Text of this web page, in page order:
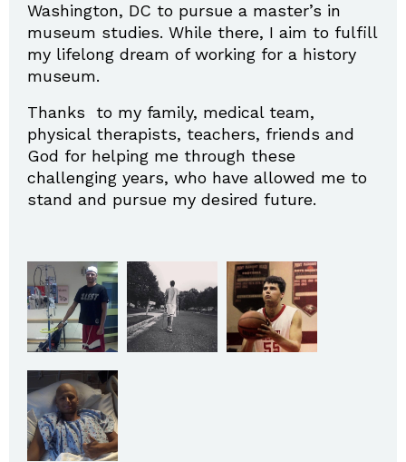
Washington, DC to pursue a master’s in
museum studies. While there, I aim to fulfill
my lifelong dream of working for a history
museum.
Thanks to my family, medical team,
physical therapists, teachers, friends and
God for helping me through these
challenging years, who have allowed me to
stand and pursue my desired future.